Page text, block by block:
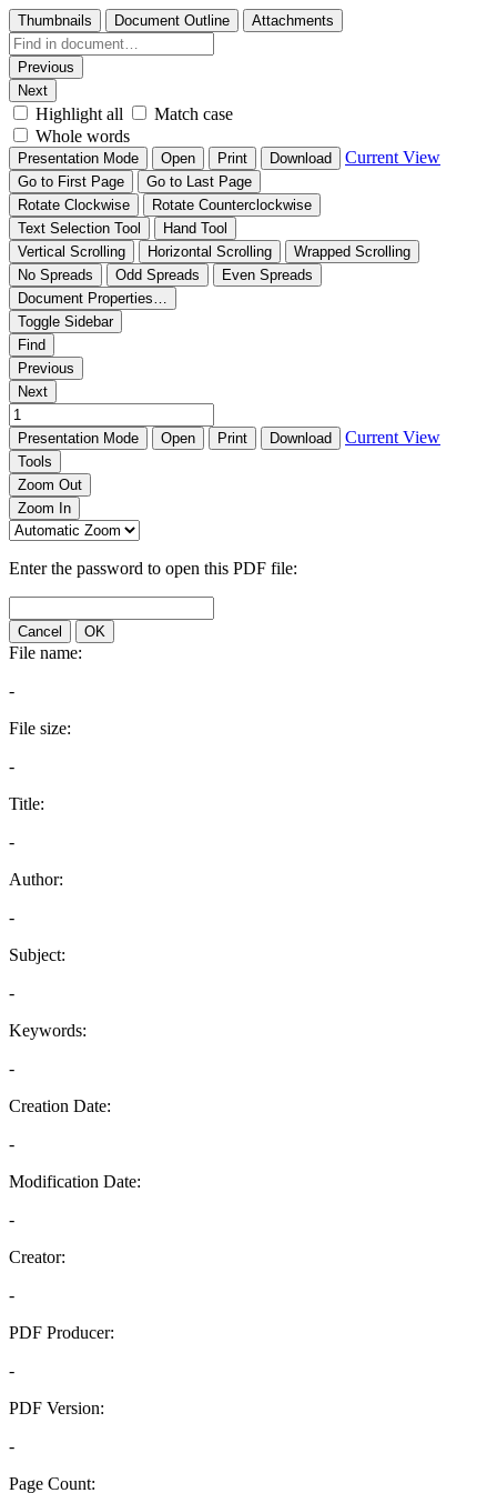
Thumbnails Document Outline Attachments
Previous
Next
Highlight all
Match case
Whole words
Presentation Mode Open Print Download Current View
Go to First Page
Go to Last Page
Rotate Clockwise
Rotate Counterclockwise
Text Selection Tool
Hand Tool
Vertical Scrolling
Horizontal Scrolling
Wrapped Scrolling
No Spreads
Odd Spreads
Even Spreads
Document Properties…
Toggle Sidebar
Find
Previous
Next
Presentation Mode Open Print Download Current View
Tools
Zoom Out
Zoom In
Enter the password to open this PDF file:
Cancel OK
File name:
-
File size:
-
Title:
-
Author:
-
Subject:
-
Keywords:
-
Creation Date:
-
Modification Date:
-
Creator:
-
PDF Producer:
-
PDF Version:
-
Page Count: